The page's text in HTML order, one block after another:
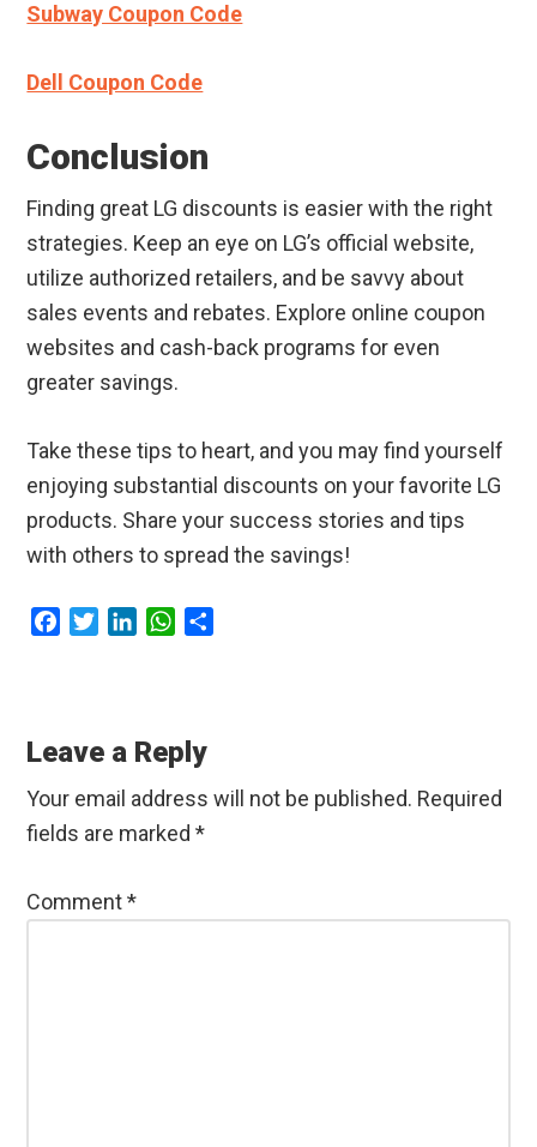
Subway Coupon Code
Dell Coupon Code
Conclusion
Finding great LG discounts is easier with the right
strategies. Keep an eye on LG’s official website,
utilize authorized retailers, and be savvy about
sales events and rebates. Explore online coupon
websites and cash-back programs for even
greater savings.
Take these tips to heart, and you may find yourself
enjoying substantial discounts on your favorite LG
products. Share your success stories and tips
with others to spread the savings!
o
o
k
e
r
e
d
I
W
s
A
p
Interactions
Leave a Reply
Your email address will not be published. Required
fields are marked*
Comment*